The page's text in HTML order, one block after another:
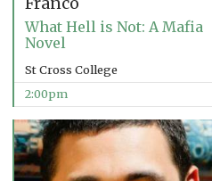
What Hell is Not: A Mafia
Novel
St Cross College
2:00pm